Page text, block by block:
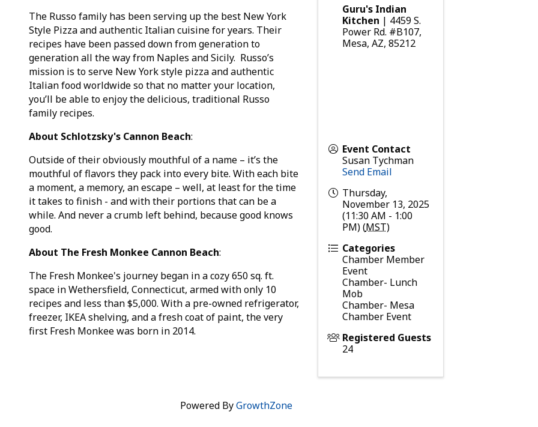
The Russo family has been serving up the best New York
Style Pizza and authentic Italian cuisine for years. Their
recipes have been passed down from generation to
generation all the way from Naples and Sicily. Russo’s
mission is to serve New York style pizza and authentic
Italian food worldwide so that no matter your location,
you’ll be able to enjoy the delicious, traditional Russo
family recipes.
About Schlotzsky's Cannon Beach:
Outside of their obviously mouthful of a name – it’s the
mouthful of flavors they pack into every bite. With each bite
a moment, a memory, an escape – well, at least for the time
it takes to finish - and with their portions that can be a
while. And never a crumb left behind, because good knows
good.
About The Fresh Monkee Cannon Beach:
The Fresh Monkee's journey began in a cozy 650 sq. ft.
space in Wethersfield, Connecticut, armed with only 10
recipes and less than $5,000. With a pre-owned refrigerator,
freezer, IKEA shelving, and a fresh coat of paint, the very
first Fresh Monkee was born in 2014.
Guru's Indian
Kitchen | 4459 S.
Power Rd. #B107,
Mesa, AZ, 85212
Event Contact
Susan Tychman
Send Email
Thursday,
November 13, 2025
(11:30 AM - 1:00
PM) (MST)
Categories
Chamber Member
Event
Chamber- Lunch
Mob
Chamber- Mesa
Chamber Event
Registered Guests
24
Powered ByGrowthZone